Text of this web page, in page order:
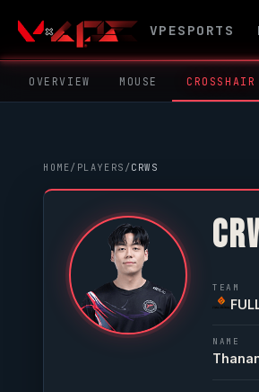
VPESPORTS
OVERVIEW MOUSE CROSSHAIR
HOME/ PLAYERS /CRWS
TEAM
NAME